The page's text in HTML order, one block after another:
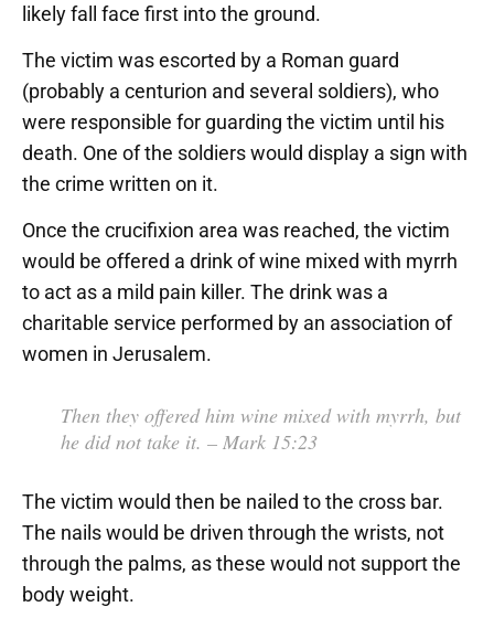
likely fall face first into the ground.
The victim was escorted by a Roman guard
(probably a centurion and several soldiers), who
were responsible for guarding the victim until his
death. One of the soldiers would display a sign with
the crime written on it.
Once the crucifixion area was reached, the victim
would be offered a drink of wine mixed with myrrh
to act as a mild pain killer. The drink was a
charitable service performed by an association of
women in Jerusalem.
Then they offered him wine mixed with myrrh, but
he did not take it. – Mark 15:23
The victim would then be nailed to the cross bar.
The nails would be driven through the wrists, not
through the palms, as these would not support the
body weight.